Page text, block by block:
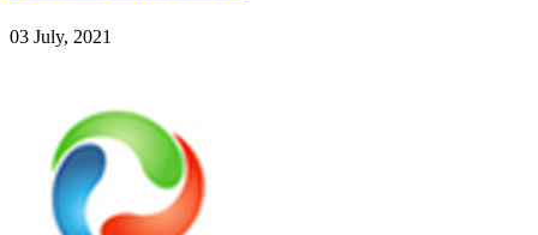
03 July, 2021